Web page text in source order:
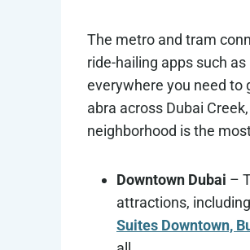
The metro and tram
ride-hailing apps such
everywhere you need to
abra across Dubai
neighborhood is the
Downtown Dubai –
attractions,
Suites Downtown,